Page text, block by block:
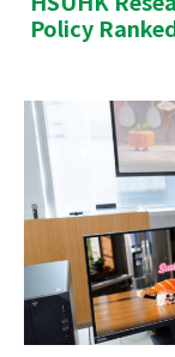
Policy